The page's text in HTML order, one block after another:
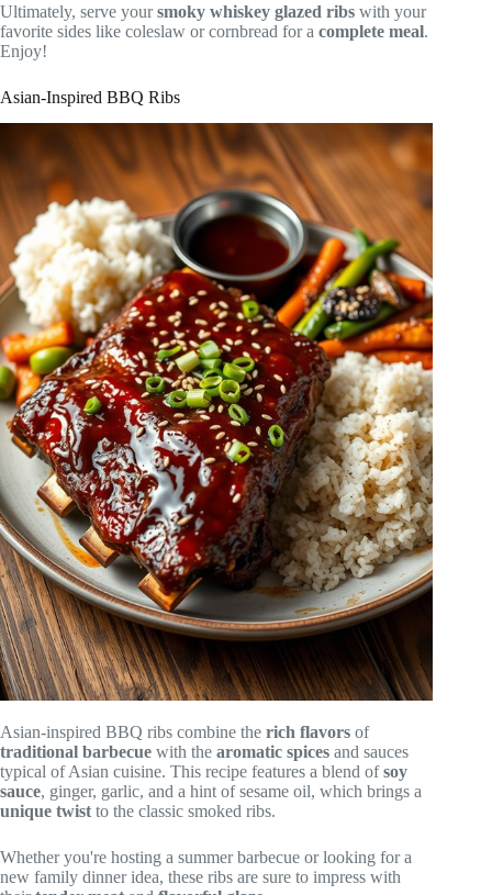
Ultimately, serve yoursmoky whiskey glazed ribs with your
favorite sides like coleslaw or cornbread for a complete meal.
Enjoy!
Asian-Inspired BBQ Ribs
Asian-inspired BBQ ribs combine the rich flavors of
traditional barbecue with the aromatic spices and sauces
typical of Asian cuisine. This recipe features a blend ofsoy
sauce, ginger, garlic, and a hint of sesame oil, which brings a
unique twist to the classic smoked ribs.
Whether you're hosting a summer barbecue or looking for a
new family dinner idea, these ribs are sure to impress with